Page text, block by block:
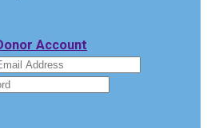
Account